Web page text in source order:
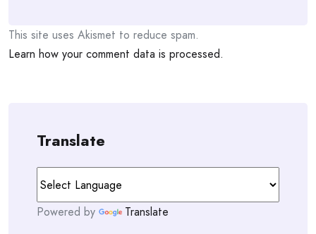
This site uses Akismet to reduce spam.
Learn how your comment data is processed.
Translate
Powered by Translate